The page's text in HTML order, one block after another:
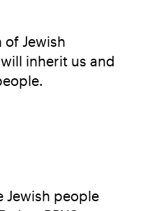
Jewish
inherit us and
Jewish people